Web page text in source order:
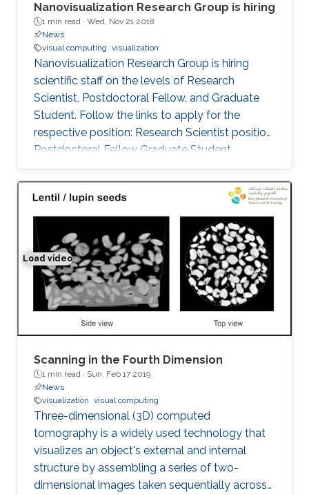
Nanovisualization Research Group is hiring
1 min read · Wed, Nov 21 2018
News
visual computing visualization
Nanovisualization Research Group is hiring
scientific staff on the levels of Research
Scientist, Postdoctoral Fellow, and Graduate
Student. Follow the links to apply for the
respective position: Research Scientist position
Postdoctoral Fellow Graduate Student
Load video
Space-time Tomography for Continuously Deforming
Scanning in the Fourth Dimension
1 min read · Sun, Feb 17 2019
News
visualization visual computing
Three-dimensional (3D) computed
tomography is a widely used technology that
visualizes an object's external and internal
structure by assembling a series of two-
dimensional images taken sequentially across